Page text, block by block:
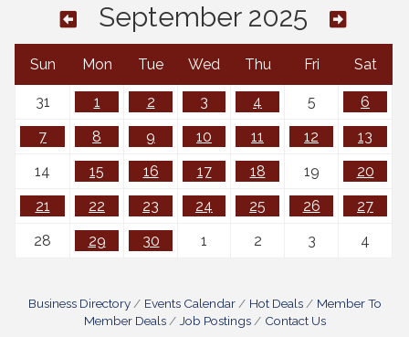
September 2025
Sun Mon Tue Wed Thu Fri Sat
31 1 2 3 4 5
6
7
8 9 10 11 12
13
14
15 16 17 18 19
20
21
22 23 24 25 26
27
28
29 30 1 2 3 4
Business Directory Events Calendar Hot Deals
Member To
Member Deals
Job Postings Contact Us